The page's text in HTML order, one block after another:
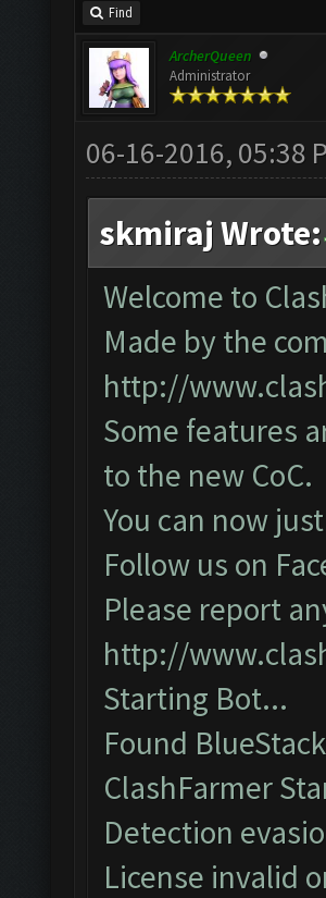
Find
ArcherQueen
Administrator
06-16-2016, 05:38
skmiraj Wrote:
Welcome to
Made by the
http://
Some features
to the new CoC.
You can now
Follow us on
Please report
http://
Starting Bot...
Found
ClashFarmer
Detection
License invalid